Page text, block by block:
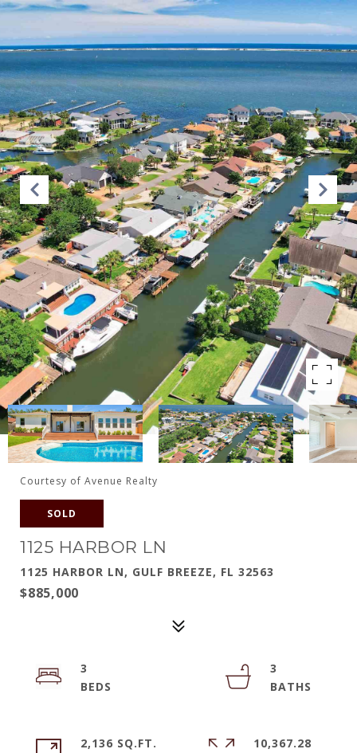
Courtesy of Avenue Realty
SOLD
1125 HARBOR LN
1125 HARBOR LN, GULF BREEZE, FL 32563
$885,000
3
3
2,136 SQ.FT.
10,367.28